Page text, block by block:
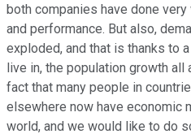
both companies have done
and performance. But also,
exploded, and that is thanks to
live in, the population growth all
fact that many people in
elsewhere now have economic
world, and we would like to do